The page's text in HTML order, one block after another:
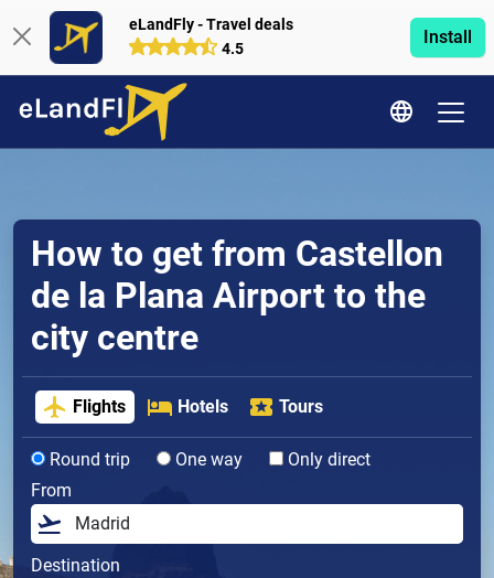
eLandFly - Travel deals
4.5
Install
How to get from Castellon
de la Plana Airport to the
city centre
Flights Hotels Tours
Round trip One way
Only direct
From
Destination